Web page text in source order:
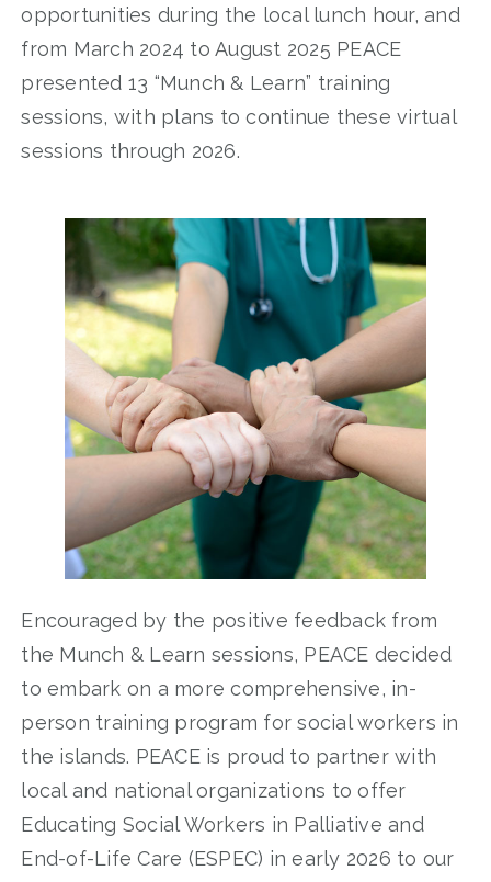
opportunities during the local lunch hour, and
from March 2024 to August 2025 PEACE
presented 13 “Munch & Learn” training
sessions, with plans to continue these virtual
sessions through 2026.
Encouraged by the positive feedback from
the Munch & Learn sessions, PEACE decided
to embark on a more comprehensive, in-
person training program for social workers in
the islands. PEACE is proud to partner with
local and national organizations to offer
Educating Social Workers in Palliative and
End-of-Life Care (ESPEC) in early 2026 to our